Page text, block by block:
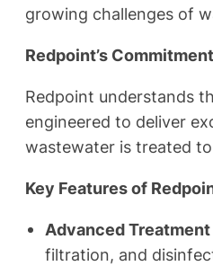
growing challenges of
Redpoint’s
Redpoint understands
engineered to deliver
wastewater is treated
Key Features of
Advanced
filtration, and